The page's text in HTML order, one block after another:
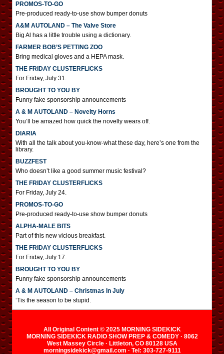
PROMOS-TO-GO
Pre-produced ready-to-use show bumper donuts
A&M AUTOLAND – The Valve Store
Big Al has a little trouble using a dictionary.
FARMER BOB’S PETTING ZOO
Bring medical gloves and a HEPA mask.
THE FRIDAY CLUSTERFLICKS
For Friday, July 31.
BROUGHT TO YOU BY
Funny fake sponsorship announcements
A & M AUTOLAND – Novelty Horns
You’ll be amazed how quick the novelty wears off.
DIARIA
With all the talk about you-know-what these day, here’s one from the
library.
BUZZFEST
Who doesn’t like a good summer music festival?
THE FRIDAY CLUSTERFLICKS
For Friday, July 24.
PROMOS-TO-GO
Pre-produced ready-to-use show bumper donuts
ALPHA-MALE BITS
Part of this new vicious breakfast.
THE FRIDAY CLUSTERFLICKS
For Friday, July 17.
BROUGHT TO YOU BY
Funny fake sponsorship announcements
A & M AUTOLAND – Christmas In July
‘Tis the season to be stupid.
All Original Content © 2025 MORNING SIDEKICK
MORNING SIDEKICK RADIO SHOW PREP & COMEDY · 8062
West Massey Circle · Littleton, CO 80128 USA
morningsidekick@gmail.com · Tel: 303-727-9111